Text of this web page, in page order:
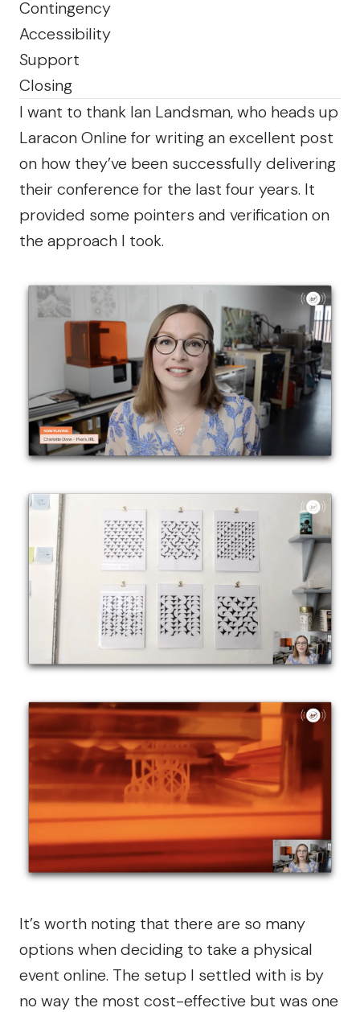
Contingency
Accessibility
Support
Closing
I want to thank Ian Landsman, who heads up
Laracon Online for writing an excellent post
on how they’ve been successfully delivering
their conference for the last four years. It
provided some pointers and verification on
the approach I took.
It’s worth noting that there are so many
options when deciding to take a physical
event online. The setup I settled with is by
no way the most cost-effective but was one